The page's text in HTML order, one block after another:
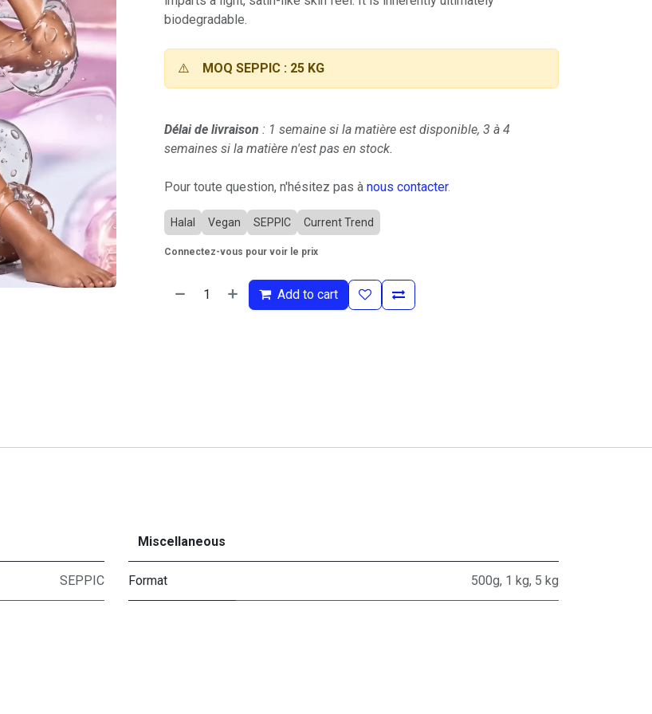
biodegradable.
⚠️ MOQ SEPPIC : 25 KG
Délai de livraison : 1 semaine si la matière est disponible, 3 à 4
semaines si la matière n'est pas en stock.
Pour toute question, n'hésitez pas à nous contacter.
Halal Vegan SEPPIC Current Trend
Connectez-vous pour voir le prix
Add to cart
SEPPIC
Miscellaneous
Format 500g, 1 kg, 5 kg